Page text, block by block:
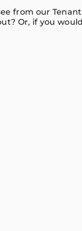
from our
Or, if you